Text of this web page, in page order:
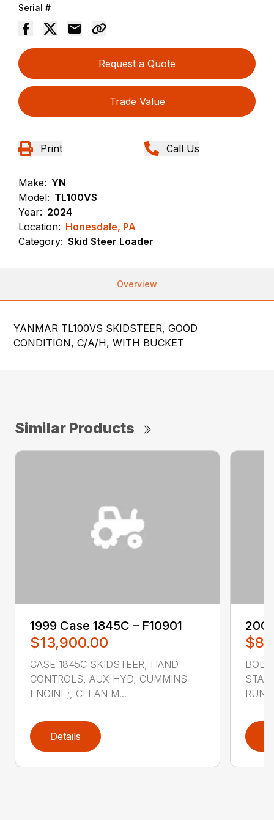
Serial #
Request a Quote
Trade Value
Print Call Us
Make: YN
Model: TL100VS
Year: 2024
Location: Honesdale, PA
Category: Skid Steer Loader
Overview
YANMAR TL100VS SKIDSTEER, GOOD
CONDITION, C/A/H, WITH BUCKET
Similar Products
1999 ‎Case‎ 1845C – F10901
$13,900.00
CASE 1845C SKIDSTEER, HAND
CONTROLS, AUX HYD, CUMMINS
ENGINE;, CLEAN M...
Details